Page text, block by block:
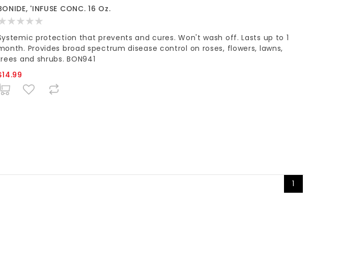
'INFUSE CONC. 16 Oz.
protection that prevents and cures. Won't wash off. Lasts up to 1
Provides broad spectrum disease control on roses, flowers, lawns,
and shrubs. BON941
1